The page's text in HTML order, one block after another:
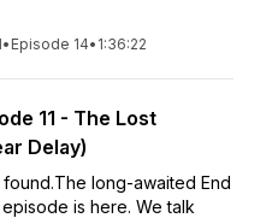
• Episode 14• 1:36:22
11 - The Lost
Delay)
long-awaited End
is here. We talk